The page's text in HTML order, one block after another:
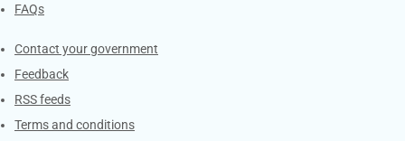
FAQs
Services
Contact your government
Feedback
RSS feeds
Terms and conditions